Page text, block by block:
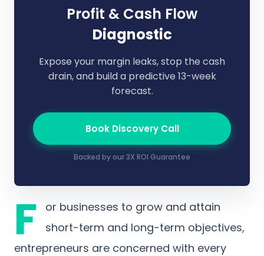
F
or businesses to grow and attain
short-term and long-term objectives,
entrepreneurs are concerned with every
Profit & Cash Flow
Diagnostic
Expose your margin leaks, stop the cash
drain, and build a predictive 13-week
forecast.
Book Discovery Call
Backed by our 3X ROI Guarantee